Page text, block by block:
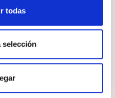
todas
selección